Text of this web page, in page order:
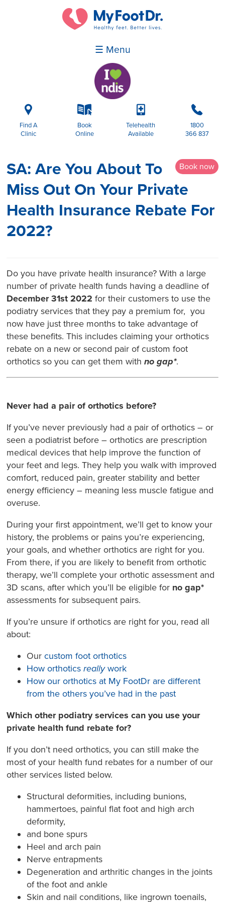
☰ Menu
i
Find A
Clinic
k
Book
Online
p
Telehealth
Available
b
1800
366 837
Book now
SA: Are You About To
Miss Out On Your Private
Health Insurance Rebate For
2022?
Do you have private health insurance? With a large
number of private health funds having a deadline of
December 31st 2022 for their customers to use the
podiatry services that they pay a premium for, you
now have just three months to take advantage of
these benefits. This includes claiming your orthotics
rebate on a new or second pair of custom foot
orthotics so you can get them withno gap*.
Never had a pair of orthotics before?
If you’ve never previously had a pair of orthotics – or
seen a podiatrist before – orthotics are prescription
medical devices that help improve the function of
your feet and legs. They help you walk with improved
comfort, reduced pain, greater stability and better
energy efficiency – meaning less muscle fatigue and
overuse.
During your first appointment, we’ll get to know your
history, the problems or pains you’re experiencing,
your goals, and whether orthotics are right for you.
From there, if you are likely to benefit from orthotic
therapy, we’ll complete your orthotic assessment and
3D scans, after which you’ll be eligible for no gap*
assessments for subsequent pairs.
If you’re unsure if orthotics are right for you, read all
about:
Ourcustom foot orthotics
How orthoticsreallywork
How our orthotics at My FootDr are different
from the others you’ve had in the past
Which other podiatry services can you use your
private health fund rebate for?
If you don’t need orthotics, you can still make the
most of your health fund rebates for a number of our
other services listed below.
Structural deformities, including bunions,
hammertoes, painful flat foot and high arch
deformity,
and bone spurs
Heel and arch pain
Nerve entrapments
Degeneration and arthritic changes in the joints
of the foot and ankle
Skin and nail conditions, like ingrown toenails,